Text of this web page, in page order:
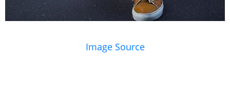
Image Source